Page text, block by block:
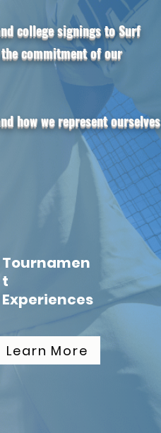
college signings to Surf
commitment of our
how we represent ourselves
Tournamen
t
Experiences
Learn More